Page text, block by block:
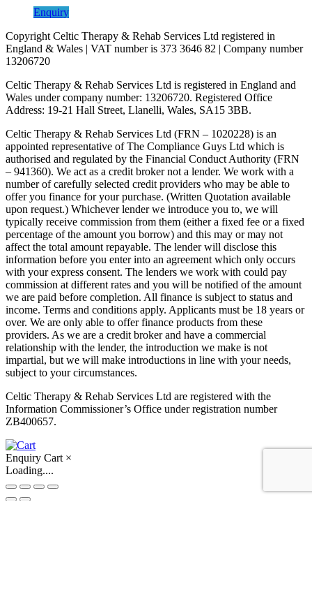
Enquiry
Copyright Celtic Therapy & Rehab Services Ltd registered in
England & Wales | VAT number is 373 3646 82 | Company number
13206720
Celtic Therapy & Rehab Services Ltd is registered in England and
Wales under company number: 13206720. Registered Office
Address: 19-21 Hall Street, Llanelli, Wales, SA15 3BB.
Celtic Therapy & Rehab Services Ltd (FRN – 1020228) is an
appointed representative of The Compliance Guys Ltd which is
authorised and regulated by the Financial Conduct Authority (FRN
– 941360). We act as a credit broker not a lender. We work with a
number of carefully selected credit providers who may be able to
offer you finance for your purchase. (Written Quotation available
upon request.) Whichever lender we introduce you to, we will
typically receive commission from them (either a fixed fee or a fixed
percentage of the amount you borrow) and this may or may not
affect the total amount repayable. The lender will disclose this
information before you enter into an agreement which only occurs
with your express consent. The lenders we work with could pay
commission at different rates and you will be notified of the amount
we are paid before completion. All finance is subject to status and
income. Terms and conditions apply. Applicants must be 18 years or
over. We are only able to offer finance products from these
providers. As we are a credit broker and have a commercial
relationship with the lender, the introduction we make is not
impartial, but we will make introductions in line with your needs,
subject to your circumstances.
Celtic Therapy & Rehab Services Ltd are registered with the
Information Commissioner’s Office under registration number
ZB400657.
Enquiry Cart ×
Loading....